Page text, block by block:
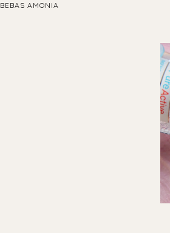
BEBAS AMONIA